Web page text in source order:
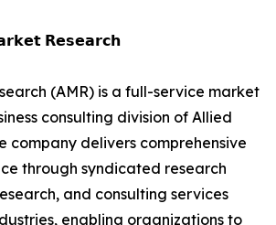
𝗥𝗲𝘀𝗲𝗮𝗿𝗰𝗵
(AMR) is a full-service market
consulting division of Allied
company delivers comprehensive
through syndicated research
and consulting services
enabling organizations to